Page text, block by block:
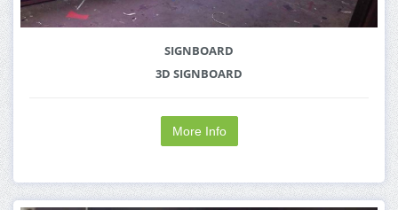
SIGNBOARD
3D SIGNBOARD
More Info